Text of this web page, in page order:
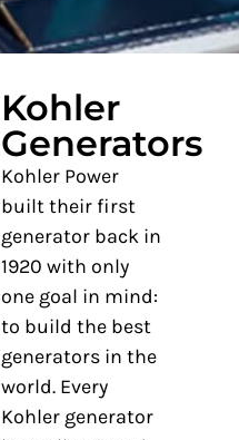
Kohler
Generators
Kohler Power
built their first
generator back in
1920 with only
one goal in mind:
to build the best
generators in the
world. Every
Kohler generator